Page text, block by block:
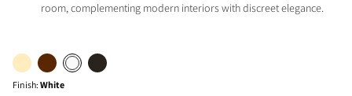
room, complementing modern interiors with discreet elegance.
Finish: White